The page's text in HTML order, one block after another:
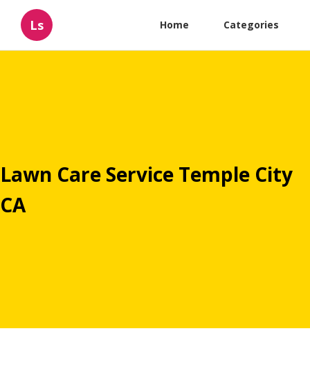
Ls Home Categories
Lawn Care Service Temple City
CA